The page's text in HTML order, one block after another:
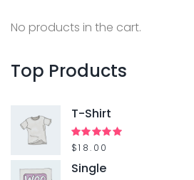
No products in the cart.
Top Products
T-Shirt
Rated5.00
$18.00
Single